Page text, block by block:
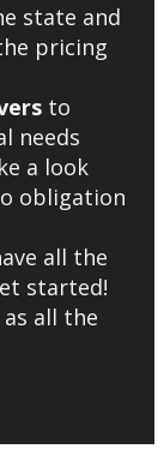
state and
pricing
to
needs
a look
obligation
all the
started!
all the